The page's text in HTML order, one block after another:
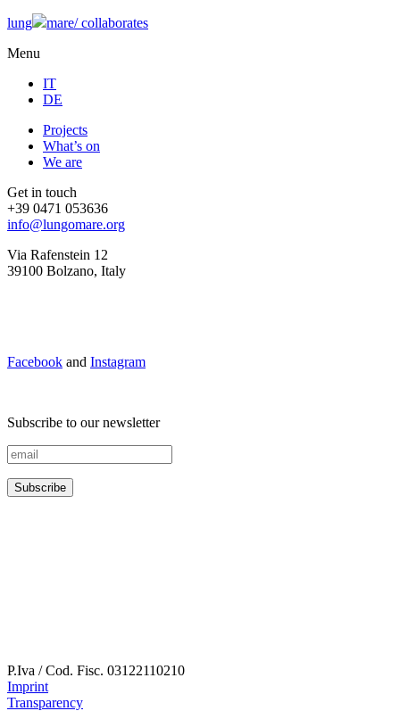
lung mare/collaborates
Menu
IT
DE
Projects
What’s on
We are
Get in touch
+39 0471 053636
info@lungomare.org
Via Rafenstein 12
39100 Bolzano, Italy
Facebook and Instagram
Subscribe to our newsletter
P.Iva / Cod. Fisc. 03122110210
Imprint
Transparency